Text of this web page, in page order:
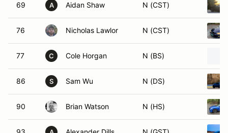
69 A Aidan Shaw N (CST)
76 Nicholas Lawlor N (CST)
77 C Cole Horgan N (BS)
86 S Sam Wu N (DS)
90 Brian Watson N (HS)